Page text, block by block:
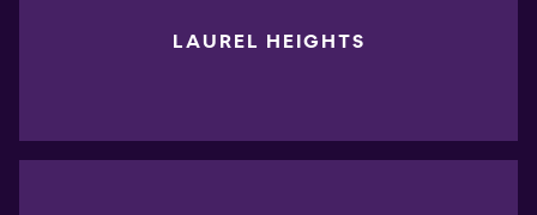
LAUREL HEIGHTS